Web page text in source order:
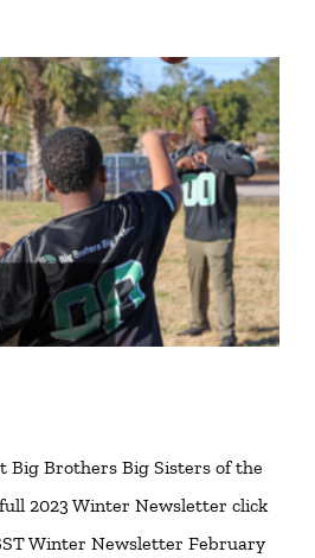
Big Brothers Big Sisters of the
2023 Winter Newsletter click
Winter Newsletter February